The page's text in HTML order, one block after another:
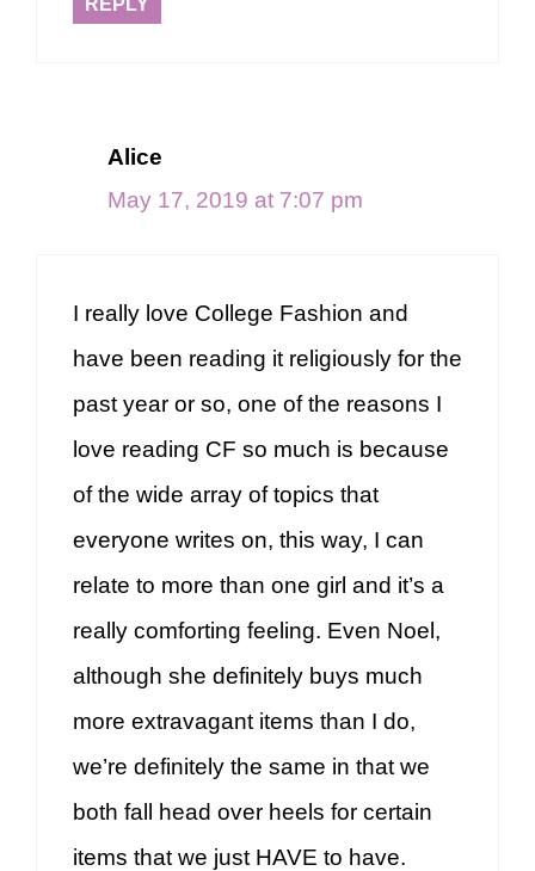
Alice
May 17, 2019 at 7:07 pm
I really love College Fashion and
have been reading it religiously for the
past year or so, one of the reasons I
love reading CF so much is because
of the wide array of topics that
everyone writes on, this way, I can
relate to more than one girl and it’s a
really comforting feeling. Even Noel,
although she definitely buys much
more extravagant items than I do,
we’re definitely the same in that we
both fall head over heels for certain
items that we just HAVE to have.